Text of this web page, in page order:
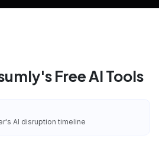
Free AI Tools
AI disruption timeline